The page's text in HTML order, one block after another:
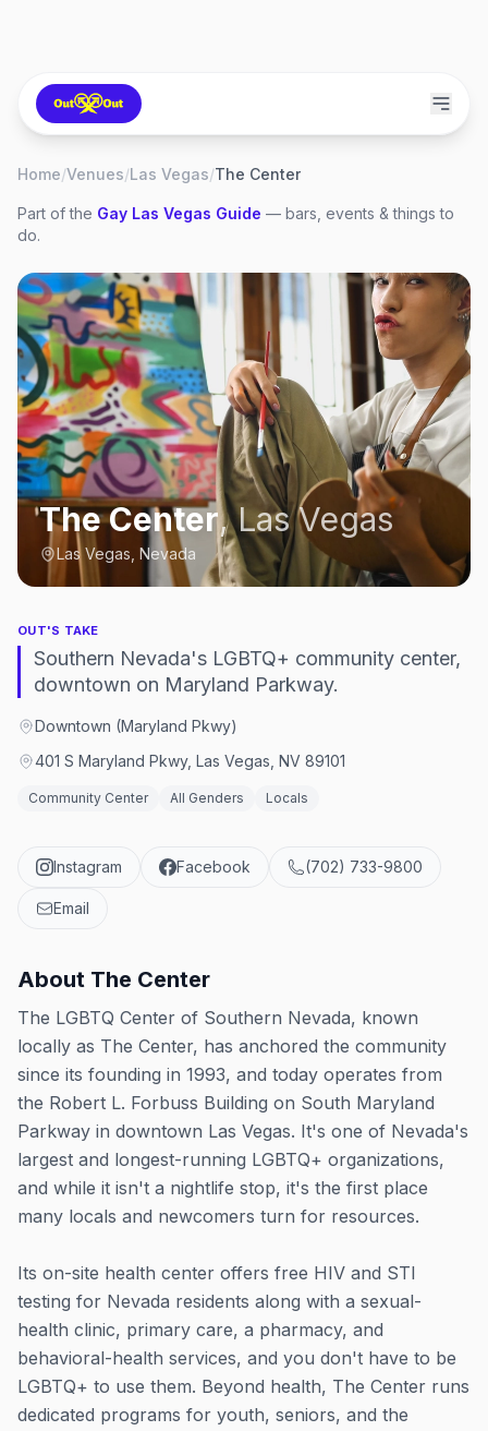
Home/Venues/Las Vegas/The Center
Part of the Gay Las Vegas Guide — bars, events & things to
do.
The Center,Las Vegas
Las Vegas, Nevada
OUT'S TAKE
Southern Nevada's LGBTQ+ community center,
downtown on Maryland Parkway.
Downtown (Maryland Pkwy)
401 S Maryland Pkwy, Las Vegas, NV 89101
Community Center All Genders Locals
Instagram Facebook (702) 733-9800
Email
About The Center
The LGBTQ Center of Southern Nevada, known
locally as The Center, has anchored the community
since its founding in 1993, and today operates from
the Robert L. Forbuss Building on South Maryland
Parkway in downtown Las Vegas. It's one of Nevada's
largest and longest-running LGBTQ+ organizations,
and while it isn't a nightlife stop, it's the first place
many locals and newcomers turn for resources.
Its on-site health center offers free HIV and STI
testing for Nevada residents along with a sexual-
health clinic, primary care, a pharmacy, and
behavioral-health services, and you don't have to be
LGBTQ+ to use them. Beyond health, The Center runs
dedicated programs for youth, seniors, and the